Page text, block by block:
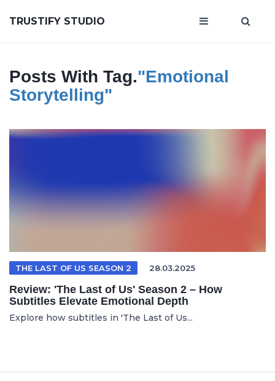
TRUSTIFY STUDIO
Posts With Tag."emotional
Storytelling"
THE LAST OF US SEASON 2 28.03.2025
Review: 'The Last of Us' Season 2 – How
Subtitles Elevate Emotional Depth
Explore how subtitles in 'The Last of Us...